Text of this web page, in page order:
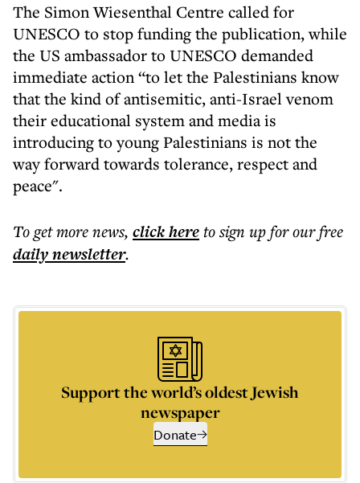
The Simon Wiesenthal Centre called for
UNESCO to stop funding the publication, while
the US ambassador to UNESCO demanded
immediate action “to let the Palestinians know
that the kind of antisemitic, anti-Israel venom
their educational system and media is
introducing to young Palestinians is not the
way forward towards tolerance, respect and
peace".
To get morenews, click hereto sign up for our free
dailynewsletter.
Support the world’s oldest Jewish
newspaper
Donate